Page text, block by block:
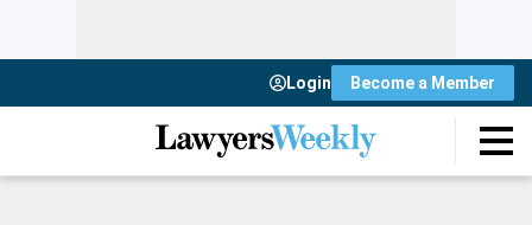
Login Become a Member